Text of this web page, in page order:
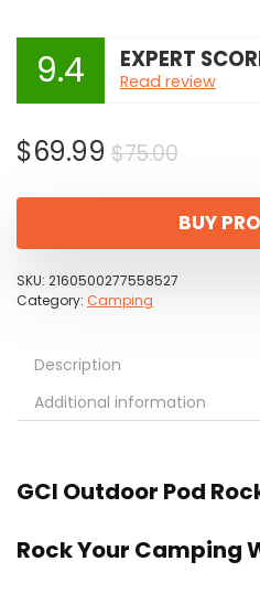
9.4 EXPERT
Read review
$75.00Original
was:
$69.99
Current
is:
BUY
SKU: 2160500277558527
Category: Camping
Description
Additional information
GCI Outdoor Pod
Rock Your Camping